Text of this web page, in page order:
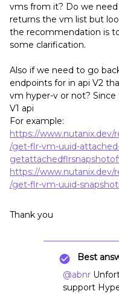
vms from it? Do we need
returns the vm list but
the recommendation is
some clarification.
Also if we need to go
endpoints for in api V2
vm hyper-v or not?
V1 api
For example:
https://www.nutanix.dev/
/get-flr-vm-uuid-
https://www.nutanix.dev/
/get-flr-vm-uuid-
Thank you
Best
@abnr
support